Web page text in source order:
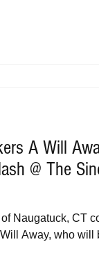
A Will
@ The
Naugatuck, CT
Away, who will